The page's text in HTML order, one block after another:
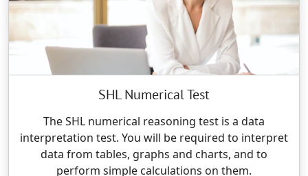
SHL Numerical Test
The SHL numerical reasoning test is a data
interpretation test. You will be required to interpret
data from tables, graphs and charts, and to
perform simple calculations on them.